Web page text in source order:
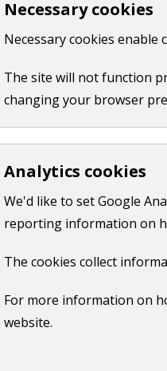
Necessary cookies
Necessary cookies
The site will not function
changing your browser
Analytics cookies
We'd like to set Google
reporting information on
The cookies collect
For more information on
website.
information like
use our
page?